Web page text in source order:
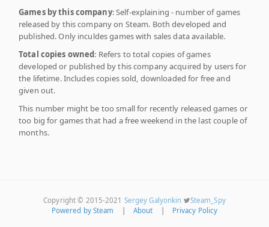
Games by this company: Self-explaining - number of games
released by this company on Steam. Both developed and
published. Only inculdes games with sales data available.
Total copies owned: Refers to total copies of games
developed or published by this company acquired by users for
the lifetime. Includes copies sold, downloaded for free and
given out.
This number might be too small for recently released games or
too big for games that had a free weekend in the last couple of
months.
Copyright © 2015-2021 Sergey Galyonkin
Steam_Spy
Powered by Steam
About Privacy Policy